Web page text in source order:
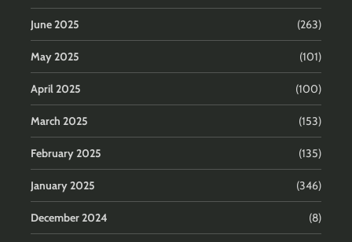
June 2025 (263)
May 2025 (101)
April 2025 (100)
March 2025 (153)
February 2025 (135)
January 2025 (346)
December 2024 (8)